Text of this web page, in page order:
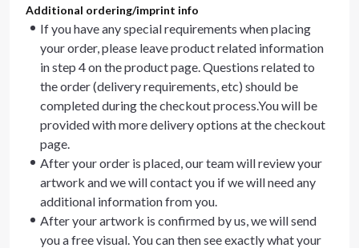
Additional ordering/imprint info
If you have any special requirements when placing
your order, please leave product related information
in step 4 on the product page. Questions related to
the order (delivery requirements, etc) should be
completed during the checkout process.You will be
provided with more delivery options at the checkout
page.
After your order is placed, our team will review your
artwork and we will contact you if we will need any
additional information from you.
After your artwork is confirmed by us, we will send
you a free visual. You can then see exactly what your